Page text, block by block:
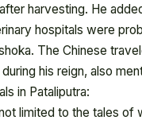
harvesting. He
hospitals were
The Chinese
his reign, also
in Pataliputra:
limited to the tales of